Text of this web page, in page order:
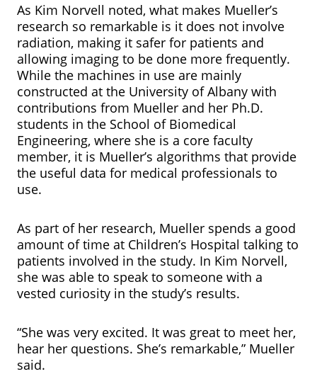
As Kim Norvell noted, what makes Mueller’s
research so remarkable is it does not involve
radiation, making it safer for patients and
allowing imaging to be done more frequently.
While the machines in use are mainly
constructed at the University of Albany with
contributions from Mueller and her Ph.D.
students in the School of Biomedical
Engineering, where she is a core faculty
member, it is Mueller’s algorithms that provide
the useful data for medical professionals to
use.
As part of her research, Mueller spends a good
amount of time at Children’s Hospital talking to
patients involved in the study. In Kim Norvell,
she was able to speak to someone with a
vested curiosity in the study’s results.
“She was very excited. It was great to meet her,
hear her questions. She’s remarkable,” Mueller
said.